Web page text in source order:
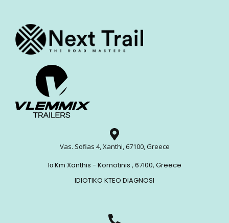
Vas. Sofias 4, Xanthi, 67100, Greece
1ο Km Xanthis - Komotinis , 67100, Greece
IDIOTIKO KTEO DIAGNOSI